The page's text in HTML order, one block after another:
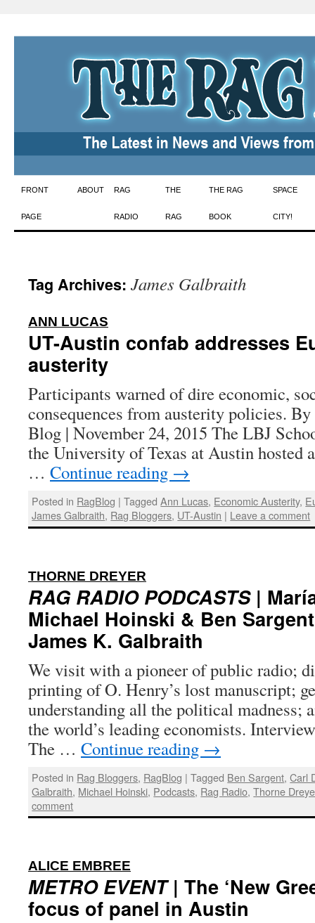
Skip
to
FRONT
PAGE
ABOUT RAG
RADIO
THE
RAG
THE RAG
BOOK
SPACE
CITY!
Tag Archives: James Galbraith
ANN LUCAS
UT-Austin confab addresses
austerity
Participants warned of dire economic,
consequences from austerity policies.
Blog | November 24, 2015 The LBJ
the University of Texas at Austin hosted
… Continue reading →
Posted in RagBlog | Tagged Ann Lucas, Economic Austerity,
James Galbraith, Rag Bloggers, UT-Austin | Leave a comment
THORNE DREYER
RAG RADIO PODCASTS|
Michael Hoinski & Ben
James K. Galbraith
We visit with a pioneer of public radio;
printing of O. Henry’s lost manuscript;
understanding all the political madness;
the world’s leading economists.
The … Continue reading →
Posted in Rag Bloggers, RagBlog | Tagged Ben Sargent,Carl
Galbraith, Michael Hoinski, Podcasts, Rag Radio,Thorne
comment
ALICE EMBREE
METRO EVENT| The ‘New
focus of panel in Austin